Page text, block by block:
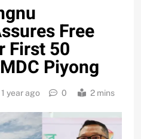
Free
First 50
Piyong
1 year ago 0 2 mins